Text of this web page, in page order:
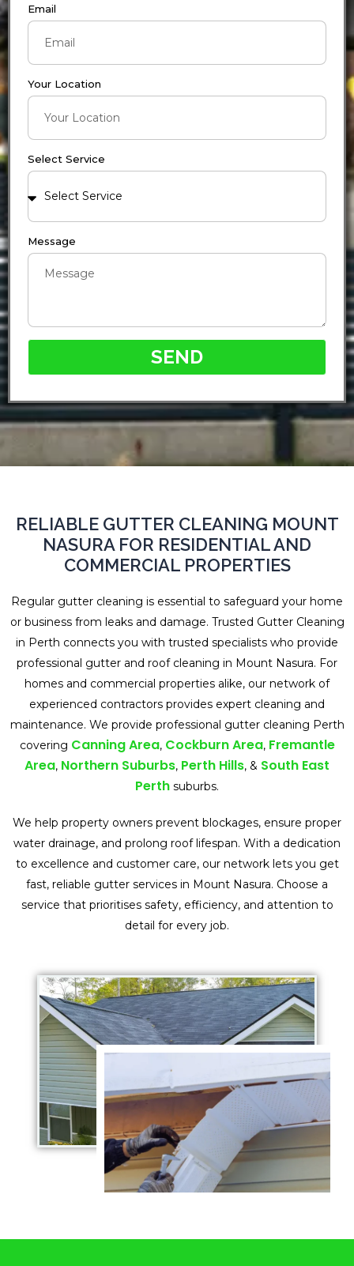
Email
Your Location
Select Service
Message
SEND
RELIABLE GUTTER CLEANING MOUNT
NASURA FOR RESIDENTIAL AND
COMMERCIAL PROPERTIES
Regular gutter cleaning is essential to safeguard your home
or business from leaks and damage. Trusted Gutter Cleaning
in Perth connects you with trusted specialists who provide
professional gutter and roof cleaning in Mount Nasura. For
homes and commercial properties alike, our network of
experienced contractors provides expert cleaning and
maintenance. We provide professional gutter cleaning Perth
covering Canning Area, Cockburn Area, Fremantle
Area, Northern Suburbs, Perth Hills, & South East
Perth suburbs.
We help property owners prevent blockages, ensure proper
water drainage, and prolong roof lifespan. With a dedication
to excellence and customer care, our network lets you get
fast, reliable gutter services in Mount Nasura. Choose a
service that prioritises safety, efficiency, and attention to
detail for every job.